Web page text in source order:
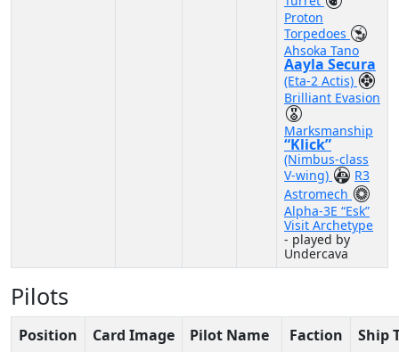
Proton
Torpedoes
Ahsoka Tano
Aayla Secura
(Eta-2 Actis)
Brilliant Evasion
Marksmanship
“Klick”
(Nimbus-class
V-wing)
R3
Astromech
Alpha-3E “Esk”
Visit Archetype
- played by
Undercava
Pilots
Position Card Image Pilot Name Faction
Ship